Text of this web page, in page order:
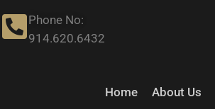
Phone No:
914.620.6432
Home About Us